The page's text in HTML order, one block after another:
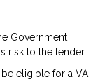
Government
risk to the lender.
eligible for a VA